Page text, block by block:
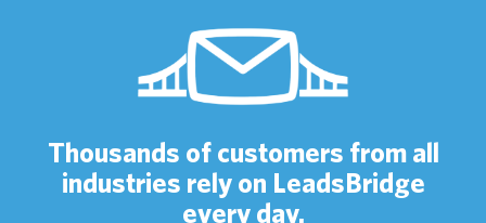
Thousands of customers from all
industries rely on LeadsBridge
every day.